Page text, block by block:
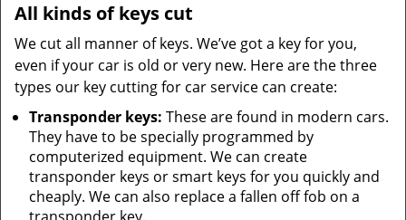
All kinds of keys cut
We cut all manner of keys. We’ve got a key for you,
even if your car is old or very new. Here are the three
types our key cutting for car service can create:
Transponder keys: These are found in modern cars.
They have to be specially programmed by
computerized equipment. We can create
transponder keys or smart keys for you quickly and
cheaply. We can also replace a fallen off fob on a